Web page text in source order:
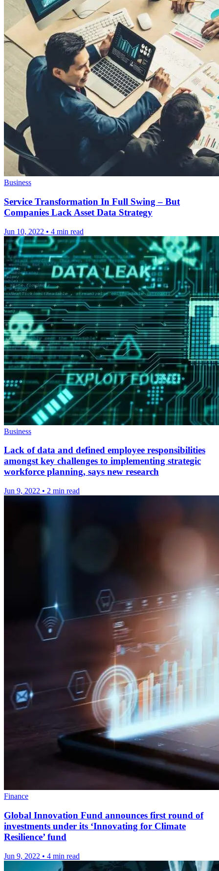
Business
Service Transformation In Full Swing – But
Companies Lack Asset Data Strategy
Jun 10, 2022 • 4 min read
Business
Lack of data and defined employee responsibilities
amongst key challenges to implementing strategic
workforce planning, says new research
Jun 9, 2022 • 2 min read
Finance
Global Innovation Fund announces first round of
investments under its ‘Innovating for Climate
Resilience’ fund
Jun 9, 2022 • 4 min read